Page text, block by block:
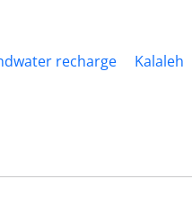
recharge
Kalaleh